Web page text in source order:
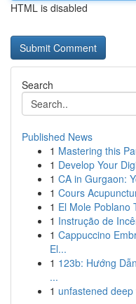
HTML is disabled
Search
Published News
1 Mastering this
1 Develop Your
1 CA in Gurgaon:
1 Cours
1 El Mole Poblano
1 Instrução de
1 Cappuccino
El...
1 123b: Hướng
...
1 unfastened